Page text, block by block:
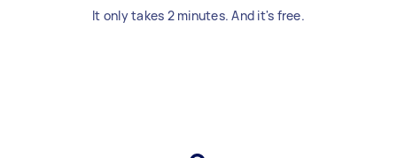
It only takes 2 minutes. And it's free.